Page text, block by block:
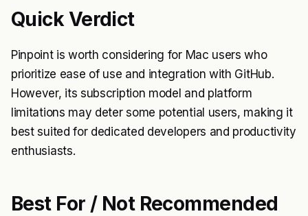
Quick Verdict
Pinpoint is worth considering for Mac users who
prioritize ease of use and integration with GitHub.
However, its subscription model and platform
limitations may deter some potential users, making it
best suited for dedicated developers and productivity
enthusiasts.
Best For / Not Recommended